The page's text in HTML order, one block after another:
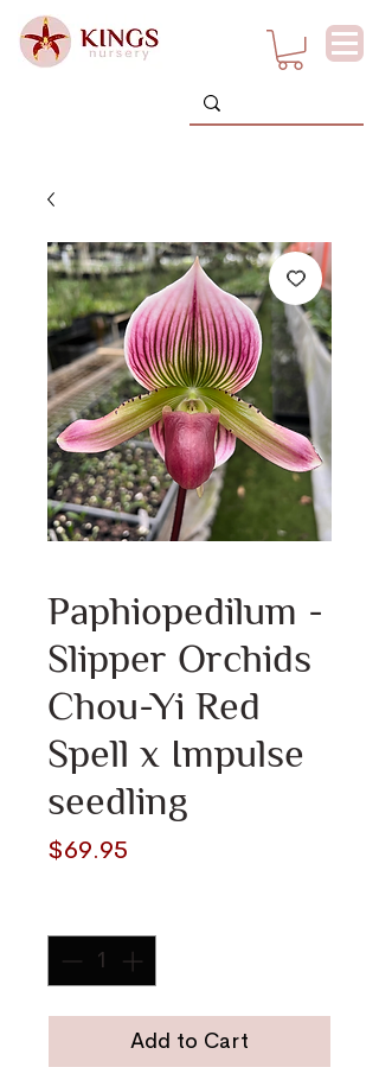
Paphiopedilum -
Slipper Orchids
Chou-Yi Red
Spell x Impulse
seedling
$69.95
Add to Cart